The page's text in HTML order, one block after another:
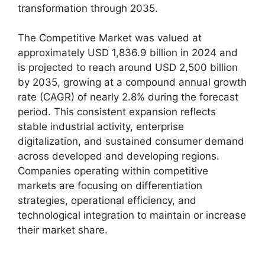
transformation through 2035.
The Competitive Market was valued at
approximately USD 1,836.9 billion in 2024 and
is projected to reach around USD 2,500 billion
by 2035, growing at a compound annual growth
rate (CAGR) of nearly 2.8% during the forecast
period. This consistent expansion reflects
stable industrial activity, enterprise
digitalization, and sustained consumer demand
across developed and developing regions.
Companies operating within competitive
markets are focusing on differentiation
strategies, operational efficiency, and
technological integration to maintain or increase
their market share.